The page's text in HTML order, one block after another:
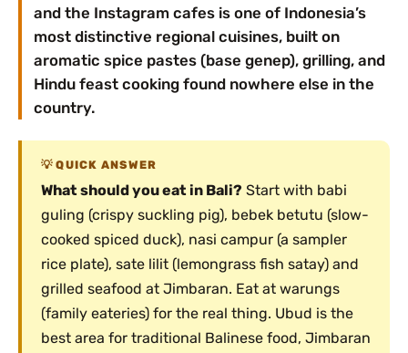
and the Instagram cafes is one of Indonesia’s
most distinctive regional cuisines, built on
aromatic spice pastes (base genep), grilling, and
Hindu feast cooking found nowhere else in the
country.
QUICK ANSWER
What should you eat in Bali? Start with babi
guling (crispy suckling pig), bebek betutu (slow-
cooked spiced duck), nasi campur (a sampler
rice plate), sate lilit (lemongrass fish satay) and
grilled seafood at Jimbaran. Eat at warungs
(family eateries) for the real thing. Ubud is the
best area for traditional Balinese food, Jimbaran